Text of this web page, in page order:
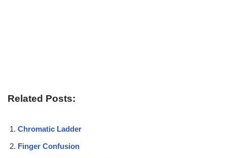
Related Posts:
Chromatic Ladder
Finger Confusion